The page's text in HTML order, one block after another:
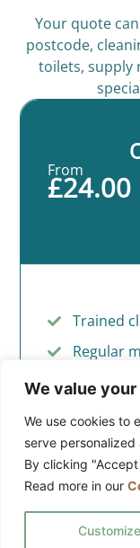
We value
We use cookies to
serve
By clicking
Read more in our
Customize
Your quote
postcode,
toilets, supply
From
£24.00
Trained
Regular
Fully
Detailed
advance
Custom